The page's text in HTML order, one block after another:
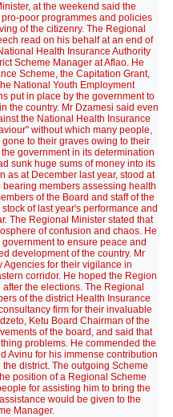
at the weekend said the
poor programmes and policies
of the citizenry. The Regional
read on his behalf at an end of
Health Insurance Authority
Scheme Manager at Aflao. He
Scheme, the Capitation Grant,
National Youth Employment
put in place by the government to
the country. Mr Dzamesi said even
the National Health Insurance
without which many people,
to their graves owing to their
government in its determination
sunk huge sums of money into its
as at December last year, stood at
members assessing health
of the Board and staff of the
of last year's performance and
The Regional Minister stated that
of confusion and chaos. He
to ensure peace and
development of the country. Mr
Agencies for their vigilance in
corridor. He hoped the Region
the elections. The Regional
of the district Health Insurance
firm for their invaluable
Ketu Board Chairman of the
of the board, and said that
problems. He commended the
Avinu for his immense contribution
district. The outgoing Scheme
position of a Regional Scheme
for assisting him to bring the
would be given to the
Manager.